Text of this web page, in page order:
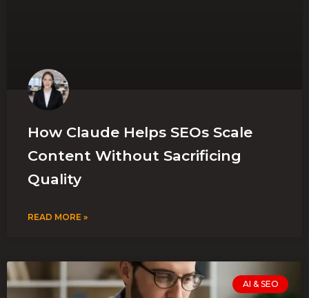
How Claude Helps SEOs Scale
Content Without Sacrificing
Quality
READ MORE »
AI & SEO